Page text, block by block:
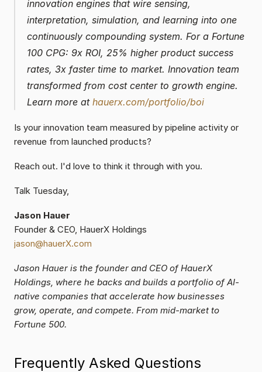
innovation engines that wire sensing,
interpretation, simulation, and learning into one
continuously compounding system. For a Fortune
100 CPG: 9x ROI, 25% higher product success
rates, 3x faster time to market. Innovation team
transformed from cost center to growth engine.
Learn more at hauerx.com/portfolio/boi
Is your innovation team measured by pipeline activity or
revenue from launched products?
Reach out. I'd love to think it through with you.
Talk Tuesday,
Jason Hauer
Founder & CEO, HauerX Holdings
jason@hauerX.com
Jason Hauer is the founder and CEO of HauerX
Holdings, where he backs and builds a portfolio of AI-
native companies that accelerate how businesses
grow, operate, and compete. From mid-market to
Fortune 500.
Frequently Asked Questions